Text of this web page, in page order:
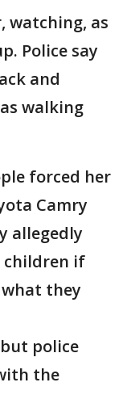
watching, as
Police say
and
walking
forced her
Camry
allegedly
children if
they
police
the